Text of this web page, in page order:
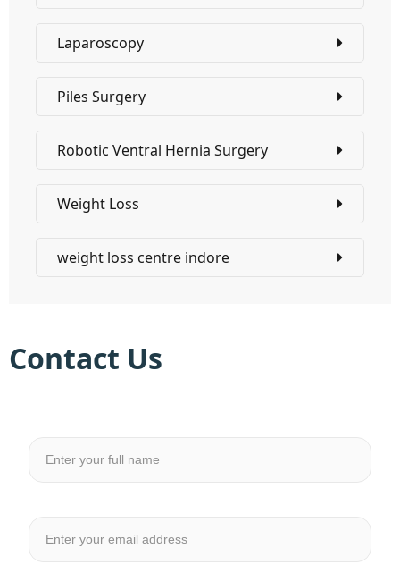
Laparoscopy
Piles Surgery
Robotic Ventral Hernia Surgery
Weight Loss
weight loss centre indore
Contact Us